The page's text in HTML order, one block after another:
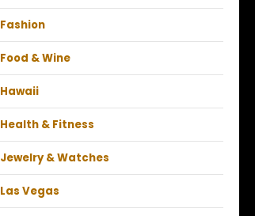
Fashion
Food & Wine
Hawaii
Health & Fitness
Jewelry & Watches
Las Vegas